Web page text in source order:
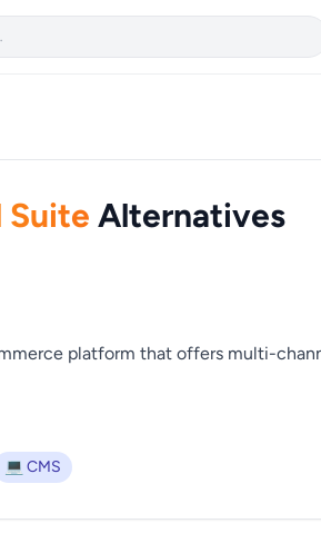
Suite Alternatives
platform that offers multi-
💻 CMS